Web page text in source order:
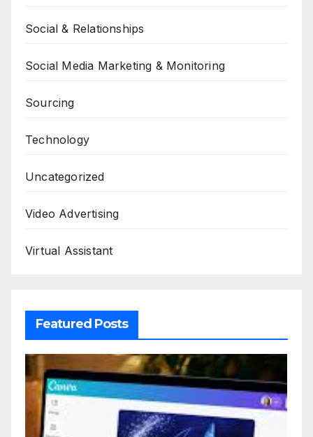
Social & Relationships
Social Media Marketing & Monitoring
Sourcing
Technology
Uncategorized
Video Advertising
Virtual Assistant
Featured Posts